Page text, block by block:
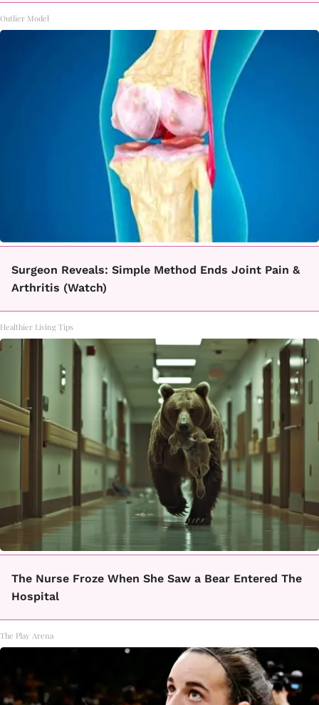
Outlier Model
Surgeon Reveals: Simple Method Ends Joint Pain &
Arthritis (Watch)
Healthier Living Tips
The Nurse Froze When She Saw a Bear Entered The
Hospital
The Play Arena